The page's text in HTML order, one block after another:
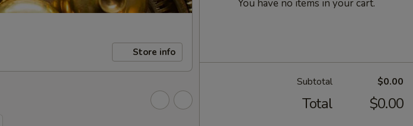
Store info
You have no items in your cart.
Subtotal $0.00
Total $0.00